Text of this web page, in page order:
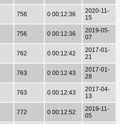
756 0 00:12:36
2020-11-
15
756 0 00:12:36
2019-05-
07
762 0 00:12:42
2017-01-
21
763 0 00:12:43
2017-01-
28
763 0 00:12:43
2017-04-
13
772 0 00:12:52
2019-11-
05